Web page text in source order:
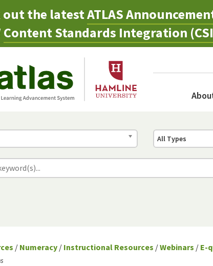
out the latestATLAS
Content Standards Integration
All Types
/ Numeracy / Instructional Resources /Webinars / E-